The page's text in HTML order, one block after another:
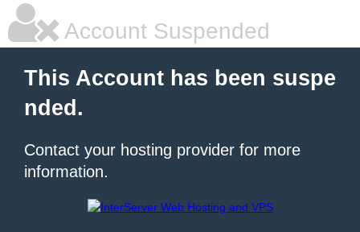
Account Suspended
This Account has been suspe
nded.
Contact your hosting provider for more
information.